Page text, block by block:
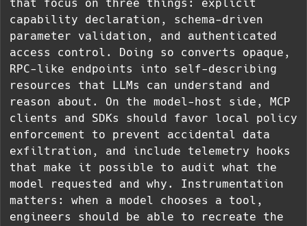
that focus on three things: explicit
capability declaration, schema-driven
parameter validation, and authenticated
access control. Doing so converts opaque,
RPC-like endpoints into self-describing
resources that LLMs can understand and
reason about. On the model-host side, MCP
clients and SDKs should favor local policy
enforcement to prevent accidental data
exfiltration, and include telemetry hooks
that make it possible to audit what the
model requested and why. Instrumentation
matters: when a model chooses a tool,
engineers should be able to recreate the